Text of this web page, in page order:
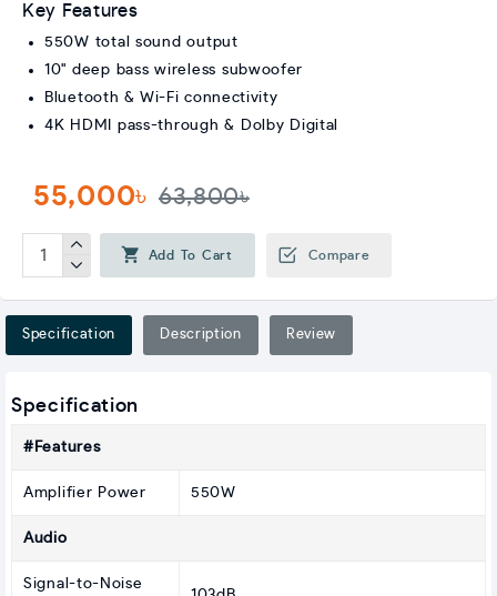
55,000৳ 63,800৳
Add To Cart Compare
Key Features
550W total sound output
10" deep bass wireless subwoofer
Bluetooth & Wi-Fi connectivity
4K HDMI pass-through & Dolby Digital
Specification Description Review
Specification
#Features
Amplifier Power 550W
Audio
Signal-to-Noise